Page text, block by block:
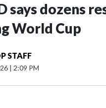
says dozens
World Cup
STAFF
| 2:09 PM